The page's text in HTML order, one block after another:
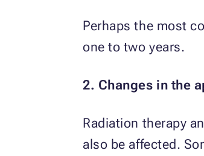
Perhaps the most
one to two years.
2. Changes in the
Radiation therapy
also be affected.